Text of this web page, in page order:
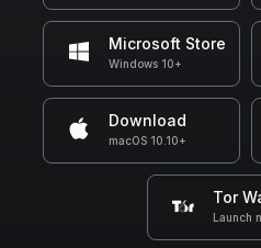
Microsoft Store
Windows 10+
Download
macOS 10.10+
Tor
Launch